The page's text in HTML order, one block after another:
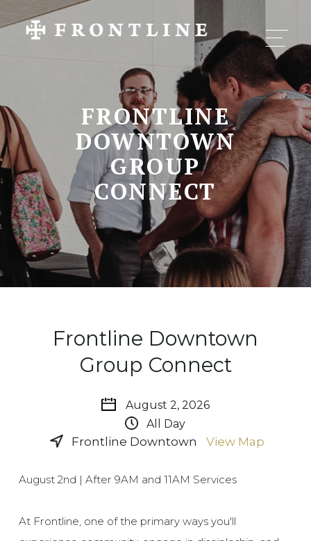
FRONTLINE
DOWNTOWN
GROUP
CONNECT
Frontline Downtown
Group Connect
August 2, 2026
All Day
Frontline Downtown View Map
August 2nd | After 9AM and 11AM Services
At Frontline, one of the primary ways you'll